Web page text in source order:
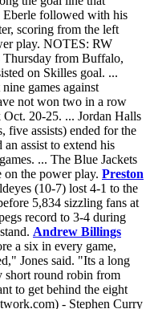
Eberle followed with his
scoring from the left
play. NOTES: RW
from Buffalo,
on Skilles goal. ...
games against
not won two in a row
Oct. 20-25. ... Jordan Halls
five assists) ended for the
assist to extend his
... The Blue Jackets
on the power play. Preston
(10-7) lost 4-1 to the
5,834 sizzling fans at
record to 3-4 during
Andrew Billings
a six in every game,
Jones said. "Its a long
short round robin from
to get behind the eight
- Stephen Curry